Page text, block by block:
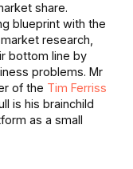
share.
blueprint with the
research,
bottom line by
problems. Mr
of the Tim Ferriss
is his brainchild
as a small